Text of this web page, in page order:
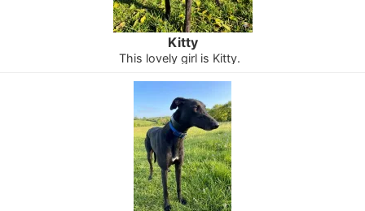
Kitty
This lovely girl is Kitty.